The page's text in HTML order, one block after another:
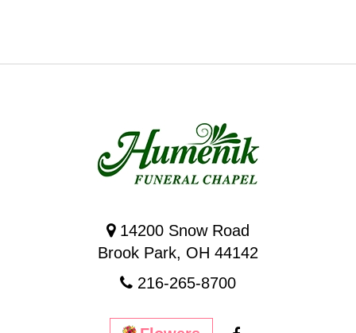
14200 Snow Road
Brook Park, OH 44142
216-265-8700